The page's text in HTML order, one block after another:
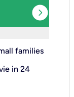
expand_circle_right
families
in 24